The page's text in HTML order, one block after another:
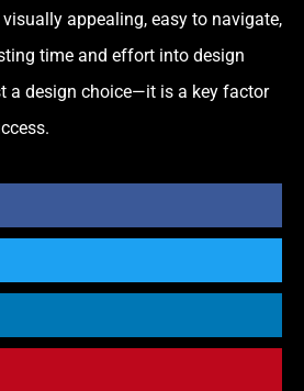
appealing, easy to navigate,
time and effort into design
a design choice—it is a key factor